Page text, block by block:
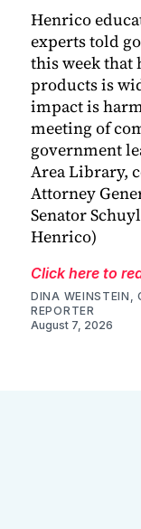
Henrico
experts told
this week that
products is
impact is
meeting of
government
Area Library,
Attorney
Senator
Henrico)
Click here to
DINA WEINSTEIN,
REPORTER
August 7, 2026